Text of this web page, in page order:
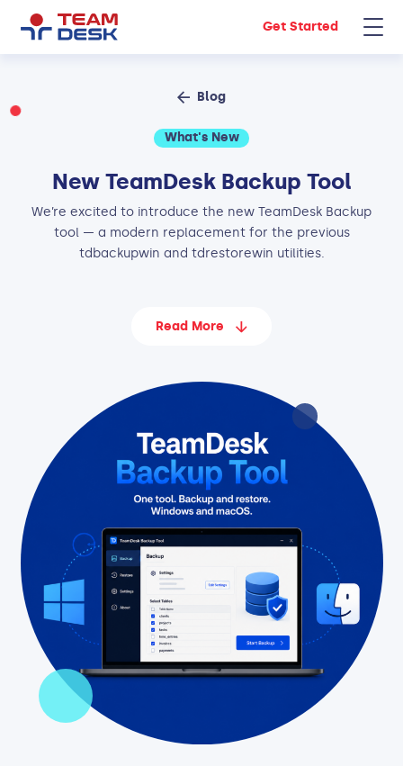
Get Started
Blog
What's New
New TeamDesk Backup Tool
We’re excited to introduce the new TeamDesk Backup
tool — a modern replacement for the previous
tdbackupwin and tdrestorewin utilities.
Read More